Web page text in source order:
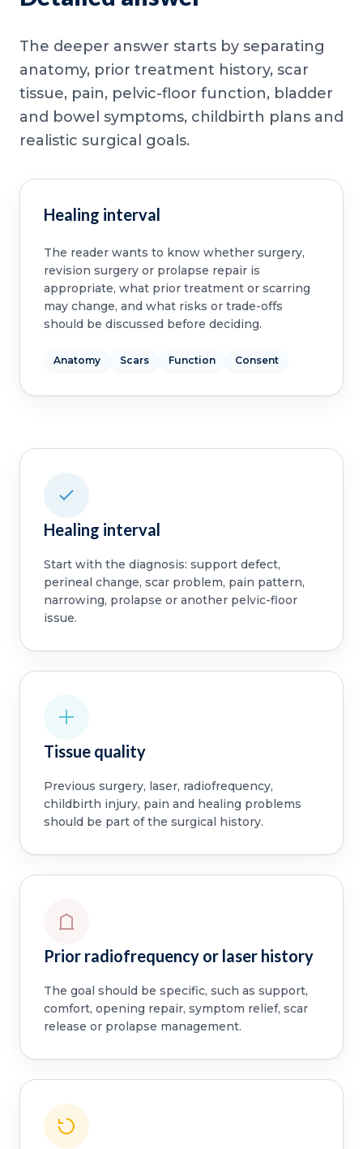
The deeper answer starts by separating
anatomy, prior treatment history, scar
tissue, pain, pelvic-floor function, bladder
and bowel symptoms, childbirth plans and
realistic surgical goals.
Healing interval
The reader wants to know whether surgery,
revision surgery or prolapse repair is
appropriate, what prior treatment or scarring
may change, and what risks or trade-offs
should be discussed before deciding.
Anatomy Scars Function Consent
Healing interval
Start with the diagnosis: support defect,
perineal change, scar problem, pain pattern,
narrowing, prolapse or another pelvic-floor
issue.
Tissue quality
Previous surgery, laser, radiofrequency,
childbirth injury, pain and healing problems
should be part of the surgical history.
Prior radiofrequency or laser history
The goal should be specific, such as support,
comfort, opening repair, symptom relief, scar
release or prolapse management.